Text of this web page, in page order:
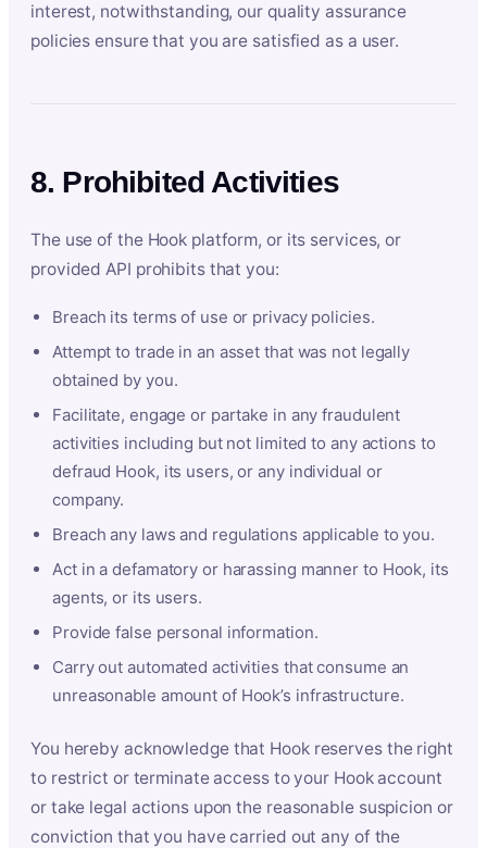
interest, notwithstanding, our quality assurance
policies ensure that you are satisfied as a user.
8. Prohibited Activities
The use of the Hook platform, or its services, or
provided API prohibits that you:
Breach its terms of use or privacy policies.
Attempt to trade in an asset that was not legally
obtained by you.
Facilitate, engage or partake in any fraudulent
activities including but not limited to any actions to
defraud Hook, its users, or any individual or
company.
Breach any laws and regulations applicable to you.
Act in a defamatory or harassing manner to Hook, its
agents, or its users.
Provide false personal information.
Carry out automated activities that consume an
unreasonable amount of Hook’s infrastructure.
You hereby acknowledge that Hook reserves the right
to restrict or terminate access to your Hook account
or take legal actions upon the reasonable suspicion or
conviction that you have carried out any of the